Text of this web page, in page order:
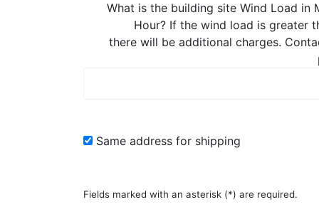
What is the building site Wind Load in
Hour? If the wind load is greater
there will be additional charges.
Same address for shipping
Fields marked with an asterisk (*) are required.